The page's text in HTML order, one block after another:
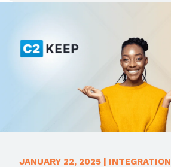
JANUARY 22, 2025 | INTEGRATION